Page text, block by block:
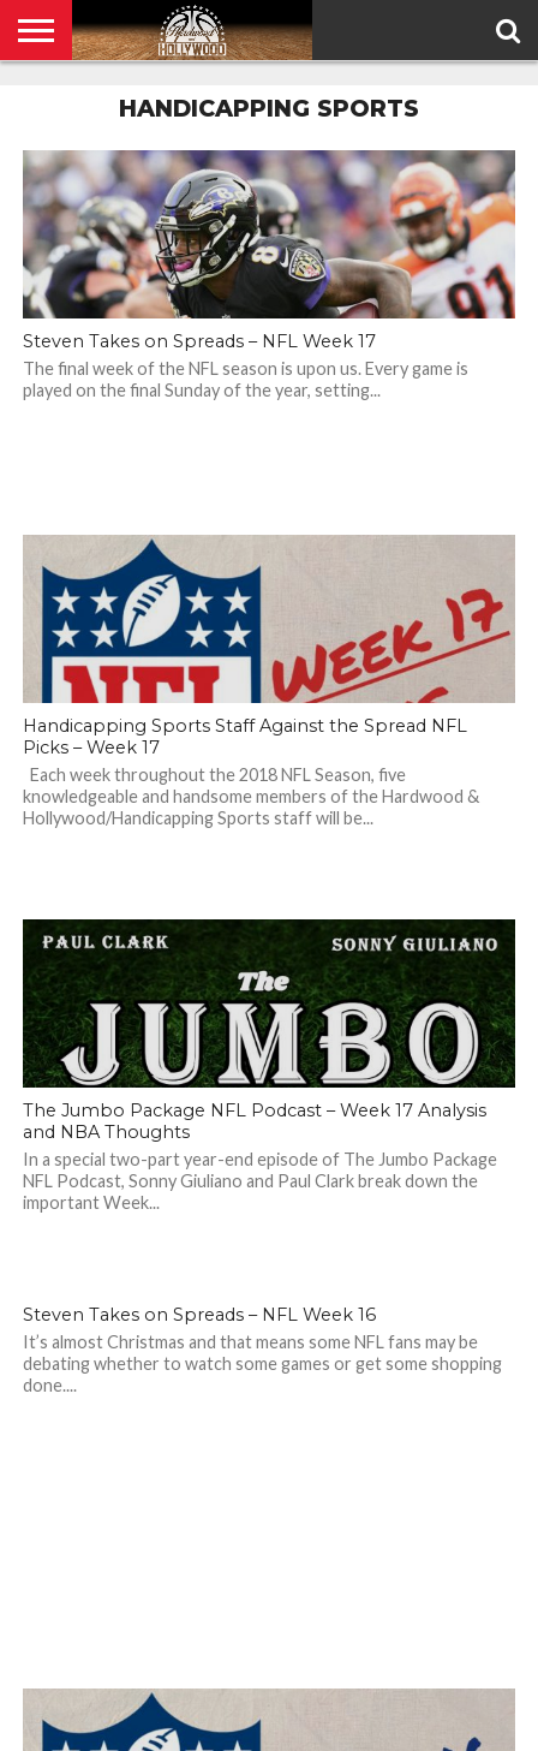
HANDICAPPING SPORTS
Steven Takes on Spreads – NFL Week 17
The final week of the NFL season is upon us. Every game is
played on the final Sunday of the year, setting...
Handicapping Sports Staff Against the Spread NFL
Picks – Week 17
Each week throughout the 2018 NFL Season, five
knowledgeable and handsome members of the Hardwood &
Hollywood/Handicapping Sports staff will be...
The Jumbo Package NFL Podcast – Week 17 Analysis
and NBA Thoughts
In a special two-part year-end episode of The Jumbo Package
NFL Podcast, Sonny Giuliano and Paul Clark break down the
important Week...
Steven Takes on Spreads – NFL Week 16
It’s almost Christmas and that means some NFL fans may be
debating whether to watch some games or get some shopping
done....